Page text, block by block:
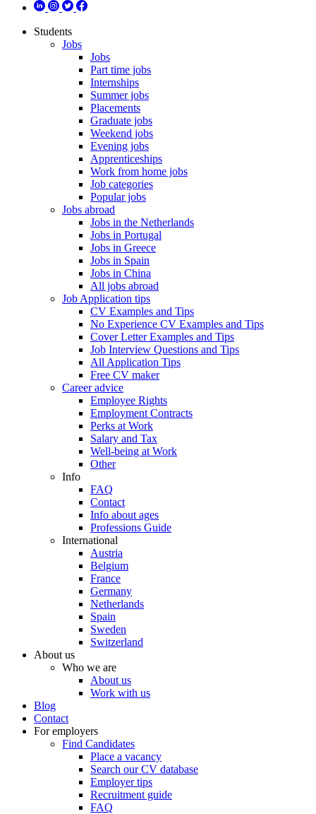
Students
Jobs
Jobs
Part time jobs
Internships
Summer jobs
Placements
Graduate jobs
Weekend jobs
Evening jobs
Apprenticeships
Work from home jobs
Job categories
Popular jobs
Jobs abroad
Jobs in the Netherlands
Jobs in Portugal
Jobs in Greece
Jobs in Spain
Jobs in China
All jobs abroad
Job Application tips
CV Examples and Tips
No Experience CV Examples and Tips
Cover Letter Examples and Tips
Job Interview Questions and Tips
All Application Tips
Free CV maker
Career advice
Employee Rights
Employment Contracts
Perks at Work
Salary and Tax
Well-being at Work
Other
Info
FAQ
Contact
Info about ages
Professions Guide
International
Austria
Belgium
France
Germany
Netherlands
Spain
Sweden
Switzerland
About us
Who we are
About us
Work with us
Blog
Contact
For employers
Find Candidates
Place a vacancy
Search our CV database
Employer tips
Recruitment guide
FAQ